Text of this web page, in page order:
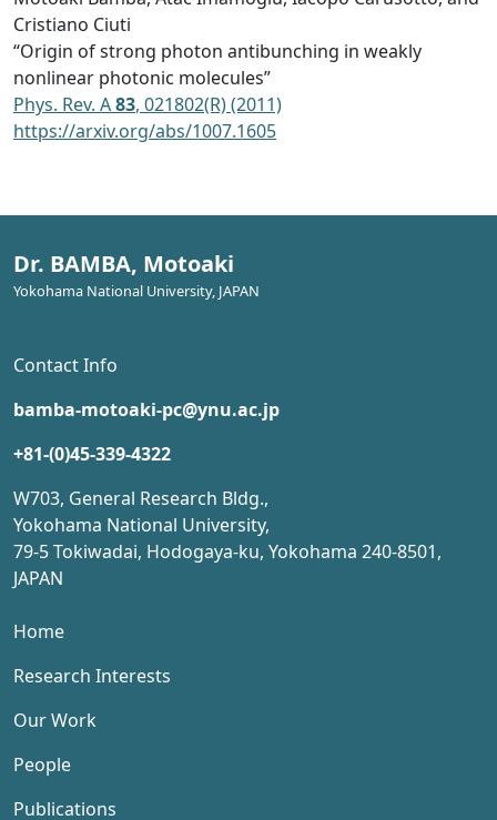
Cristiano Ciuti
“Origin of strong photon antibunching in weakly
nonlinear photonic molecules”
Phys. Rev. A83, 021802(R) (2011)
https://arxiv.org/abs/1007.1605
Dr. BAMBA, Motoaki
Yokohama National University, JAPAN
Contact Info
bamba-motoaki-pc@ynu.ac.jp
+81-(0)45-339-4322
W703, General Research Bldg.,
Yokohama National University,
79-5 Tokiwadai, Hodogaya-ku, Yokohama 240-8501,
JAPAN
Home
Research Interests
Our Work
People
Publications